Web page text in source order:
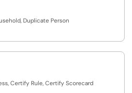
Duplicate Person
Certify Rule, Certify Scorecard